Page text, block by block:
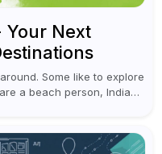
Your Next
Some like to explore
a beach person, India